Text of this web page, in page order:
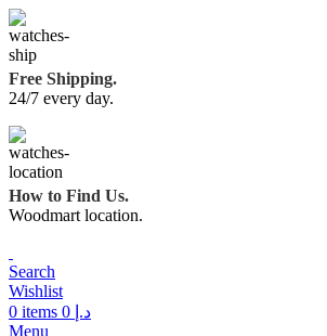
Free Shipping.
24/7 every day.
How to Find Us.
Woodmart location.
Search
Wishlist
0 items د.إ
Menu